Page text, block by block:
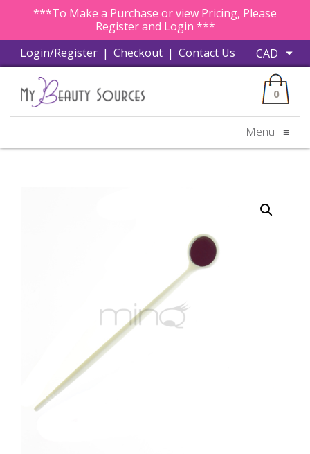
***To Make a Purchase or view Pricing, Please
Register and Login ***
Login/Register | Checkout | Contact Us
0
Menu ≡